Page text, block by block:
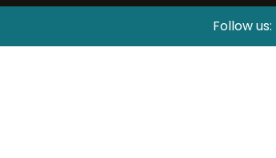
Follow us: